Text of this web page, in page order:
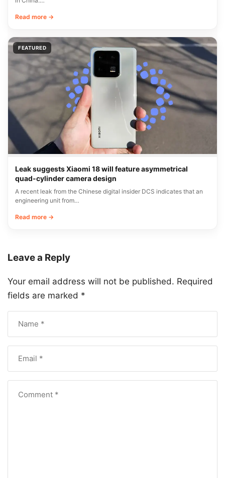
Read more →
FEATURED
Leak suggests Xiaomi 18 will feature asymmetrical
quad-cylinder camera design
A recent leak from the Chinese digital insider DCS indicates that an
engineering unit from…
Read more →
Leave a Reply
Your email address will not be published. Required
fields are marked *